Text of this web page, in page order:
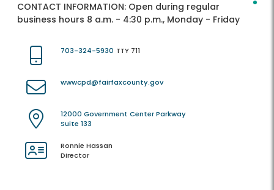
CONTACT INFORMATION: Open during regular
business hours 8 a.m. - 4:30 p.m., Monday - Friday
703-324-5930 TTY 711
wwwcpd@fairfaxcounty.gov
12000 Government Center Parkway
Suite 133
Ronnie Hassan
Director